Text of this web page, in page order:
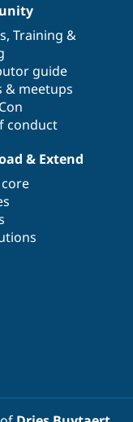
, Training &
guide
& meetups
conduct
& Extend